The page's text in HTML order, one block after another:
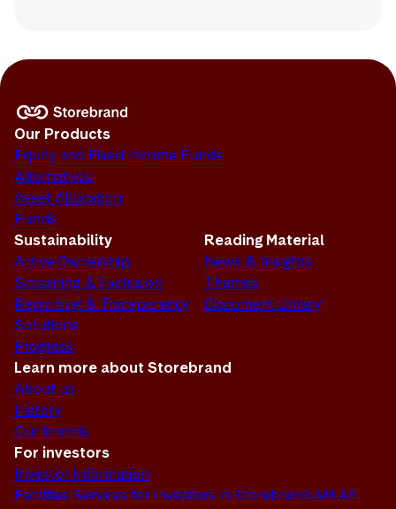
Our Products
Equity and Fixed Income Funds
Alternatives
Asset Allocation
Funds
Sustainability
Active Ownership
Screening & Exclusion
Reporting & Transparency
Solutions
Progress
Reading Material
News & Insights
Themes
Document Library
Learn more about Storebrand
About us
History
Our brands
For investors
Investor Information
Facilities Services for Investors in Storebrand AM AS